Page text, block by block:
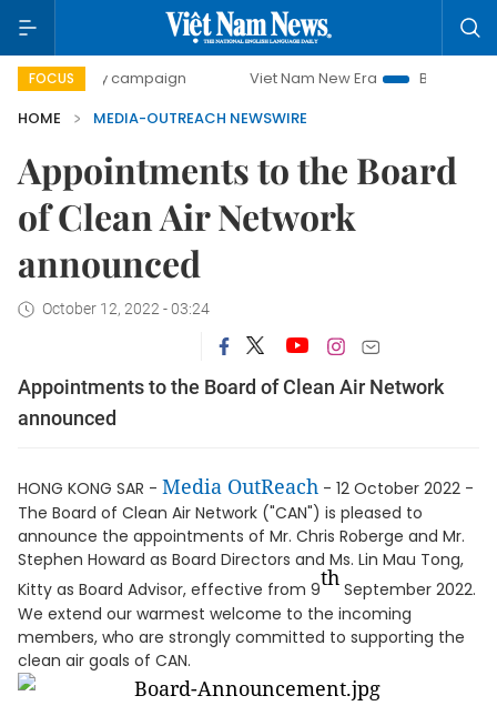
FOCUS
day campaign Viet Nam New Era
Bringing
HOME
MEDIA-OUTREACH NEWSWIRE
Appointments to the Board
of Clean Air Network
announced
October 12, 2022 - 03:24
Appointments to the Board of Clean Air Network
announced
HONG KONG SAR - Media OutReach - 12 October 2022 -
The Board of Clean Air Network ("CAN") is pleased to
announce the appointments of Mr. Chris Roberge and Mr.
Stephen Howard as Board Directors and Ms. Lin Mau Tong,
Kitty as Board Advisor, effective from 9th September 2022.
We extend our warmest welcome to the incoming
members, who are strongly committed to supporting the
clean air goals of CAN.